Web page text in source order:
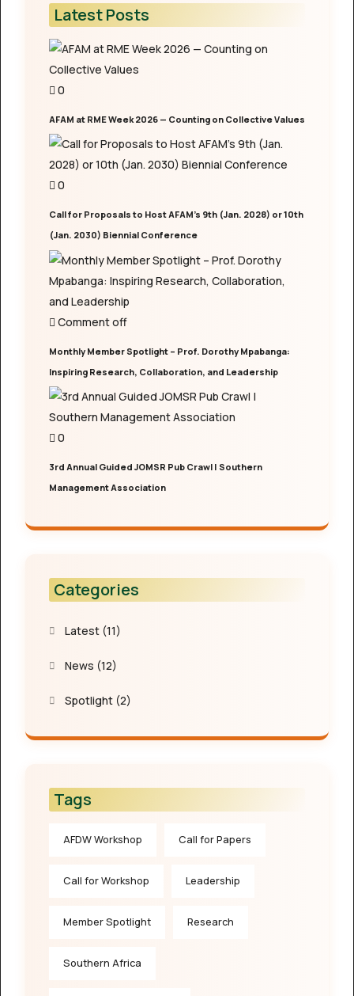
Latest Posts
0
AFAM at RME Week 2026 — Counting on Collective Values
0
Call for Proposals to Host AFAM’s 9th (Jan. 2028) or 10th
(Jan. 2030) Biennial Conference
Comment off
Monthly Member Spotlight – Prof. Dorothy Mpabanga:
Inspiring Research, Collaboration, and Leadership
0
3rd Annual Guided JOMSR Pub Crawl | Southern
Management Association
Categories
Latest (11)
News (12)
Spotlight (2)
Tags
AFDW Workshop Call for Papers
Call for Workshop Leadership
Member Spotlight Research
Southern Africa